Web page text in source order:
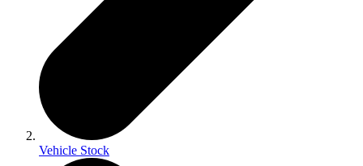
Vehicle Stock